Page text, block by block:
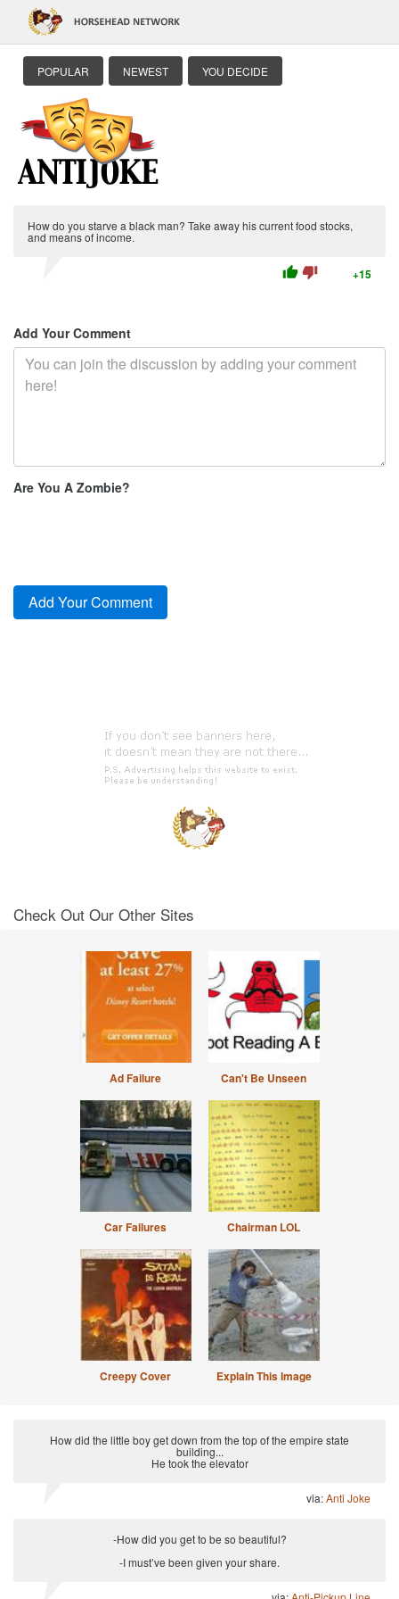
POPULAR NEWEST YOU DECIDE
How do you starve a black man? Take away his current food stocks,
and means of income.
thumb_up thumb_down +15
Add Your Comment
Are You A Zombie?
Check Out Our Other Sites
Ad Failure Can't Be Unseen
Car Failures Chairman LOL
Creepy Cover Explain This Image
How did the little boy get down from the top of the empire state
building...
He took the elevator
via:Anti Joke
-How did you get to be so beautiful?
-I must’ve been given your share.